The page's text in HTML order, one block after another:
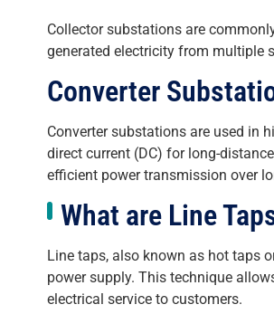
Collector substations are
generated electricity from multiple
Converter
Converter substations are used in
direct current (DC) for long-
efficient power transmission over
What are Line
Line taps, also known as hot taps
power supply. This technique
electrical service to customers.